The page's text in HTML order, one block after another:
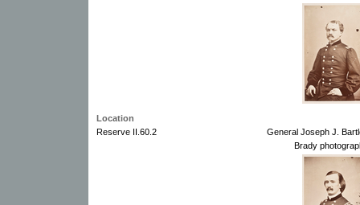
Location
Reserve II.60.2
General Joseph J.
Brady